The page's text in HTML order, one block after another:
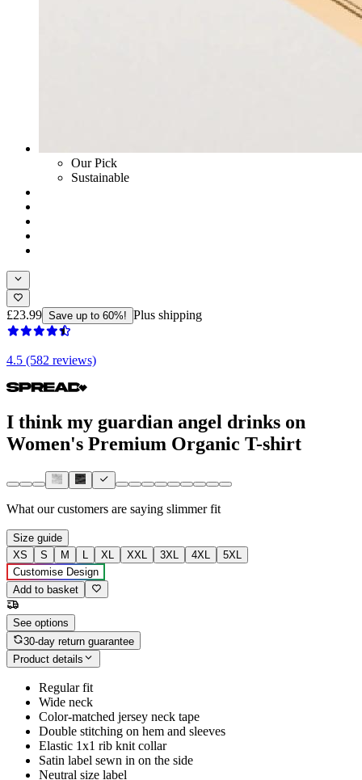
Our Pick
Sustainable
£23.99 Save up to 60%! Plus shipping
4.5 (582 reviews)
I think my guardian angel drinks on
Women's Premium Organic T-shirt
What our customers are saying slimmer fit
Size guide
XS
S M L XL XXL 3XL 4XL
5XL
Customise Design
Add to basket
See options
30-day return guarantee
Product details
Regular fit
Wide neck
Color-matched jersey neck tape
Double stitching on hem and sleeves
Elastic 1x1 rib knit collar
Satin label sewn in on the side
Neutral size label